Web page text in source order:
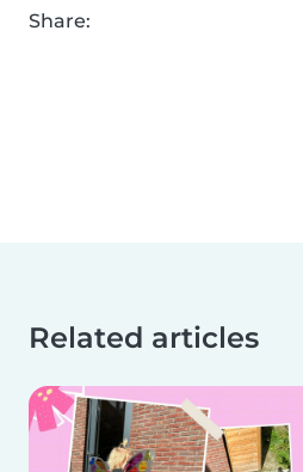
Share:
Related articles